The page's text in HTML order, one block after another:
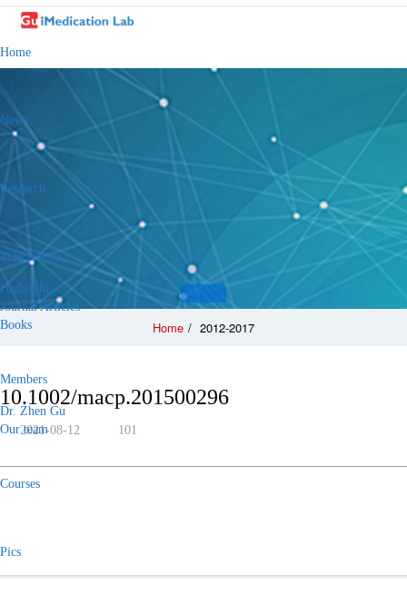
Home
News
Research
Publications
Highlights
Journal Articles
Books
Members
Dr. Zhen Gu
Our team
Courses
Pics
Home / 2012-2017
10.1002/macp.201500296
2021-08-12 101